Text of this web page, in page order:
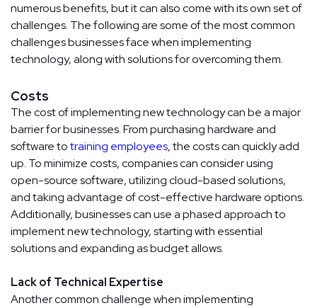
numerous benefits, but it can also come with its own set of
challenges. The following are some of the most common
challenges businesses face when implementing
technology, along with solutions for overcoming them.
Costs
The cost of implementing new technology can be a major
barrier for businesses. From purchasing hardware and
software totraining employees, the costs can quickly add
up. To minimize costs, companies can consider using
open-source software, utilizing cloud-based solutions,
and taking advantage of cost-effective hardware options.
Additionally, businesses can use a phased approach to
implement new technology, starting with essential
solutions and expanding as budget allows.
Lack of Technical Expertise
Another common challenge when implementing